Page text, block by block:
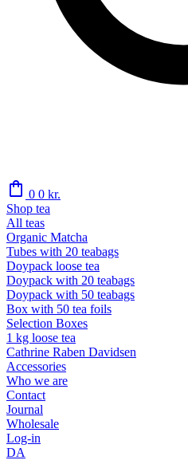
shopping_bag 0 0 kr.
Shop tea
All teas
Organic Matcha
Tubes with 20 teabags
Doypack loose tea
Doypack with 20 teabags
Doypack with 50 teabags
Box with 50 tea foils
Selection Boxes
1 kg loose tea
Cathrine Raben Davidsen
Accessories
Who we are
Contact
Journal
Wholesale
Log-in
DA